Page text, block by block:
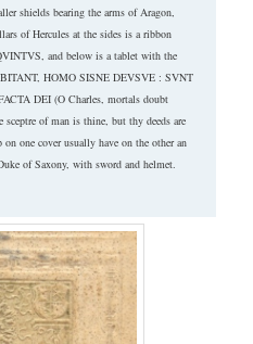
shields bearing the arms of Aragon,
of Hercules at the sides is a ribbon
and below is a tablet with the
HOMO SISNE DEVSVE : SVNT
DEI (O Charles, mortals doubt
of man is thine, but thy deeds are
one cover usually have on the other an
of Saxony, with sword and helmet.